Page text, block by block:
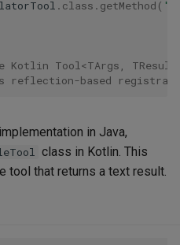
. class . getMethod (
Kotlin Tool<TArgs,
reflection-based
in Java,
class in Kotlin. This
tool that returns a text result.